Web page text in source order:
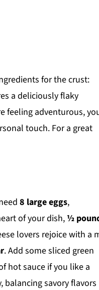
for the crust:
a deliciously flaky
feeling adventurous,
touch. For a great
8 large eggs,
of your dish,½
lovers rejoice with a
. Add some sliced green
hot sauce if you like a
balancing savory flavors